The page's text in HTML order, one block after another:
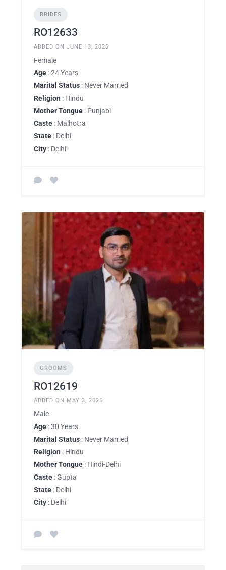
BRIDES
RO12633
ADDED ON JUNE 13, 2026
Female
Age : 24 Years
Marital Status : Never Married
Religion : Hindu
Mother Tongue : Punjabi
Caste : Malhotra
State : Delhi
City : Delhi
GROOMS
RO12619
ADDED ON MAY 3, 2026
Male
Age : 30 Years
Marital Status : Never Married
Religion : Hindu
Mother Tongue : Hindi-Delhi
Caste : Gupta
State : Delhi
City : Delhi